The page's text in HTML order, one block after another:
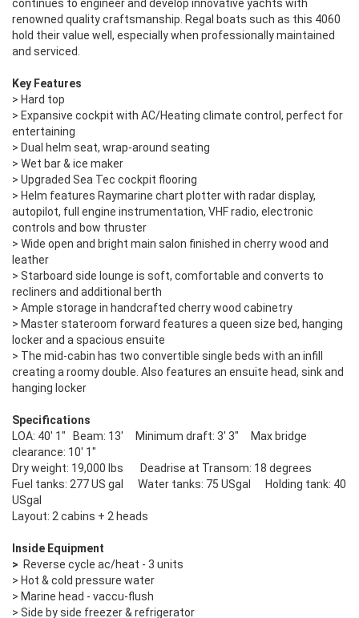
continues to engineer and develop innovative yachts with
renowned quality craftsmanship. Regal boats such as this 4060
hold their value well, especially when professionally maintained
and serviced.
Key Features
> Hard top
> Expansive cockpit with AC/Heating climate control, perfect for
entertaining
> Dual helm seat, wrap-around seating
> Wet bar & ice maker
> Upgraded Sea Tec cockpit flooring
> Helm features Raymarine chart plotter with radar display,
autopilot, full engine instrumentation, VHF radio, electronic
controls and bow thruster
> Wide open and bright main salon finished in cherry wood and
leather
> Starboard side lounge is soft, comfortable and converts to
recliners and additional berth
> Ample storage in handcrafted cherry wood cabinetry
> Master stateroom forward features a queen size bed, hanging
locker and a spacious ensuite
> The mid-cabin has two convertible single beds with an infill
creating a roomy double. Also features an ensuite head, sink and
hanging locker
Specifications
LOA: 40' 1" Beam: 13' Minimum draft: 3' 3" Max bridge
clearance: 10' 1"
Dry weight: 19,000 lbs Deadrise at Transom: 18 degrees
Fuel tanks: 277 US gal Water tanks: 75 USgal Holding tank: 40
USgal
Layout: 2 cabins + 2 heads
Inside Equipment
> Reverse cycle ac/heat - 3 units
> Hot & cold pressure water
> Marine head - vaccu-flush
> Side by side freezer & refrigerator